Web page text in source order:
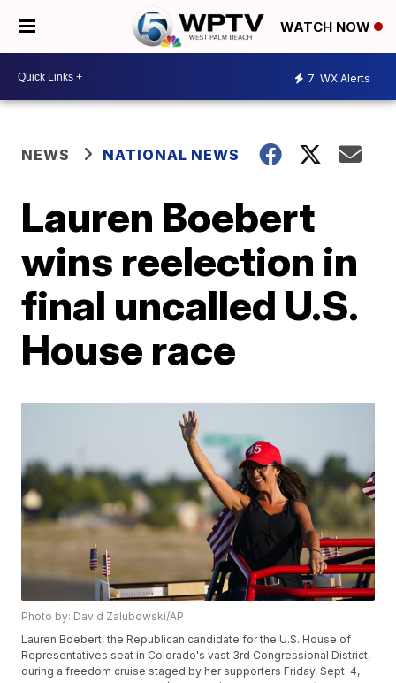
WATCH NOW
7 WX Alerts
NEWS NATIONAL NEWS
Lauren Boebert
wins reelection in
final uncalled U.S.
House race
Photo by: David Zalubowski/AP
Lauren Boebert, the Republican candidate for the U.S. House of
Representatives seat in Colorado's vast 3rd Congressional District,
during a freedom cruise staged by her supporters Friday, Sept. 4,